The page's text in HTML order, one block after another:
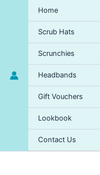
Home
Scrub Hats
Scrunchies
Headbands
Gift Vouchers
Lookbook
Contact Us